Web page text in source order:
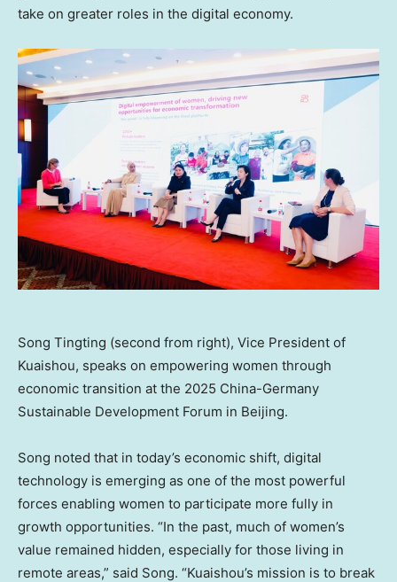
take on greater roles in the digital economy.
Song Tingting (second from right), Vice President of
Kuaishou, speaks on empowering women through
economic transition at the 2025 China-Germany
Sustainable Development Forum in Beijing.
Song noted that in today’s economic shift, digital
technology is emerging as one of the most powerful
forces enabling women to participate more fully in
growth opportunities. “In the past, much of women’s
value remained hidden, especially for those living in
remote areas,” said Song. “Kuaishou’s mission is to break